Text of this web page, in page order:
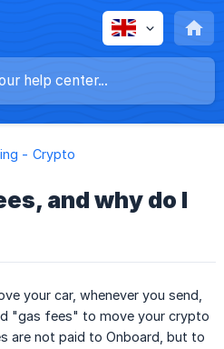
- Crypto
and why do I
your car, whenever you send,
"gas fees" to move your crypto
are not paid to Onboard, but to